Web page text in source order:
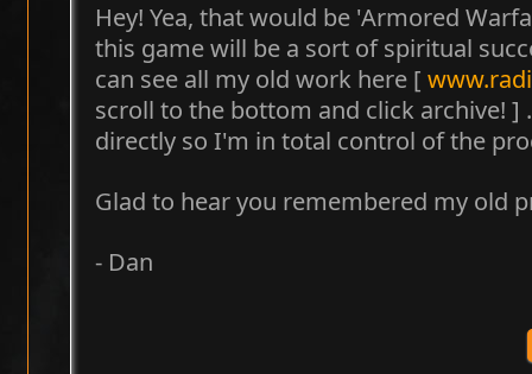
Hey! Yea, that would be 'Armored
this game will be a sort of spiritual
can see all my old work here [
scroll to the bottom and click archive! ]
directly so I'm in total control of the
Glad to hear you remembered my old
- Dan